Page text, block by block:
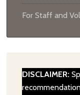
For Staff and
DISCLAIMER: